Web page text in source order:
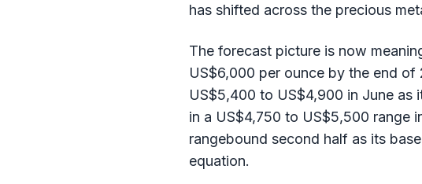
has shifted across the precious
The forecast picture is now
US$6,000 per ounce by the end
US$5,400 to US$4,900 in June as
in a US$4,750 to US$5,500 range
rangebound second half as its
equation.